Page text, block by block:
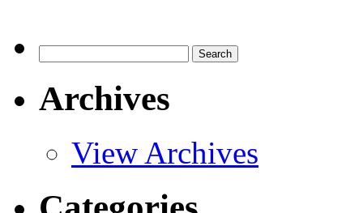
for:
Archives
View Archives